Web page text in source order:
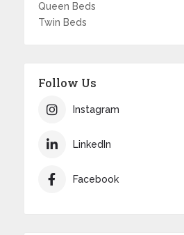
Queen Beds
Twin Beds
Follow Us
Instagram
LinkedIn
Facebook